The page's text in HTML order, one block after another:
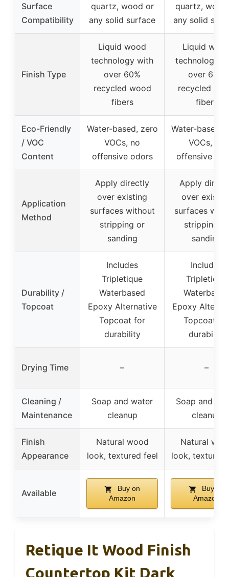
Surface
Compatibility
quartz, wood or
any solid surface
quartz,
any solid
Finish Type
Liquid wood
technology with
over 60%
recycled wood
fibers
Liquid
technology
over 60%
recycled
fibers
Eco-Friendly
/ VOC
Content
Water-based, zero
VOCs, no
offensive odors
Water-based,
VOCs, no
offensive
Application
Method
Apply directly
over existing
surfaces without
stripping or
sanding
Apply
over
surfaces
stripping or
sanding
Durability /
Topcoat
Includes
Tripletique
Waterbased
Epoxy Alternative
Topcoat for
durability
Includes
Tripletique
Waterbased
Epoxy
Topcoat for
durability
Drying Time – –
Cleaning /
Maintenance
Soap and water
cleanup
Soap and
cleanup
Finish
Appearance
Natural wood
look, textured feel
Natural
look, textured
Available
Buy on
Amazon
Buy on
Amazon
Retique It Wood Finish
Countertop Kit Dark